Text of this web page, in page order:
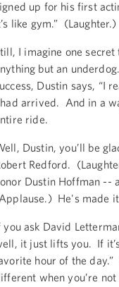
up for his first
like gym.” (Laughter.)
I imagine one
but an
Dustin says, “I
arrived. And in a
ride.
Dustin, you’ll be
Redford.
Dustin Hoffman --
He's made
you ask David
it just lifts you. If
hour of the day.”
when you’re